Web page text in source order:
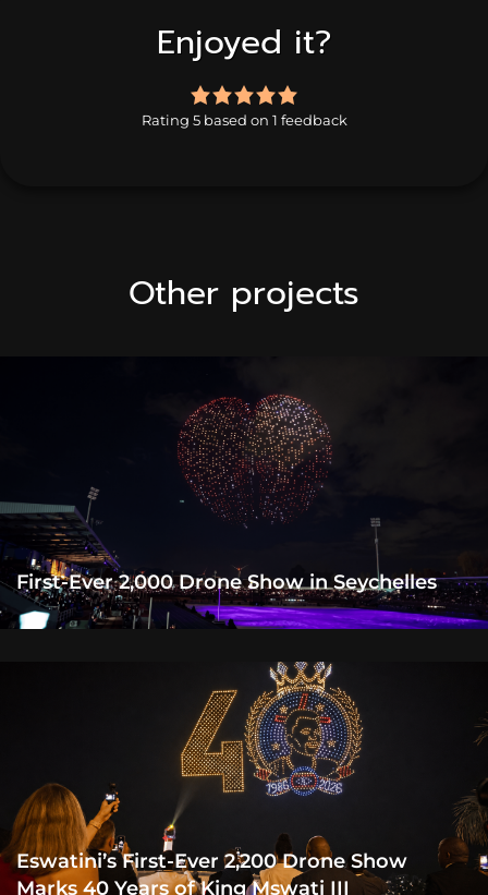
Enjoyed it?
5.0
rating
Rating 5 based on 1 feedback
Other projects
First-Ever 2,000 Drone Show in Seychelles
Eswatini’s First-Ever 2,200 Drone Show
Marks 40 Years of King Mswati III